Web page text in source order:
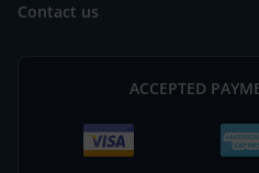
Contact us
ACCEPTED